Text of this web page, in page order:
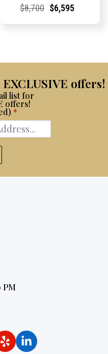
Current
Current
$8,700Original
Current
Current
$6,595
offers!
list for
offers!
*
PM